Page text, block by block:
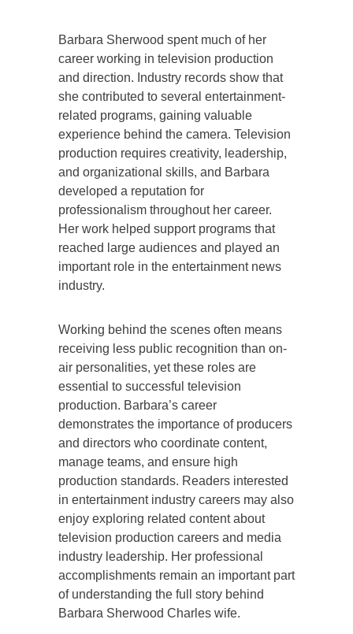
Barbara Sherwood spent much of her
career working in television production
and direction. Industry records show that
she contributed to several entertainment-
related programs, gaining valuable
experience behind the camera. Television
production requires creativity, leadership,
and organizational skills, and Barbara
developed a reputation for
professionalism throughout her career.
Her work helped support programs that
reached large audiences and played an
important role in the entertainment news
industry.
Working behind the scenes often means
receiving less public recognition than on-
air personalities, yet these roles are
essential to successful television
production. Barbara’s career
demonstrates the importance of producers
and directors who coordinate content,
manage teams, and ensure high
production standards. Readers interested
in entertainment industry careers may also
enjoy exploring related content about
television production careers and media
industry leadership. Her professional
accomplishments remain an important part
of understanding the full story behind
Barbara Sherwood Charles wife.